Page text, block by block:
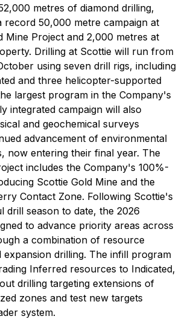
metres of diamond drilling,
record 50,000 metre campaign at
Mine Project and 2,000 metres at
Drilling at Scottie will run from
using seven drill rigs, including
and three helicopter-supported
largest program in the Company's
integrated campaign will also
and geochemical surveys
advancement of environmental
now entering their final year. The
includes the Company's 100%-
Scottie Gold Mine and the
Contact Zone. Following Scottie's
drill season to date, the 2026
to advance priority areas across
a combination of resource
expansion drilling. The infill program
Inferred resources to Indicated,
drilling targeting extensions of
zones and test new targets
system.